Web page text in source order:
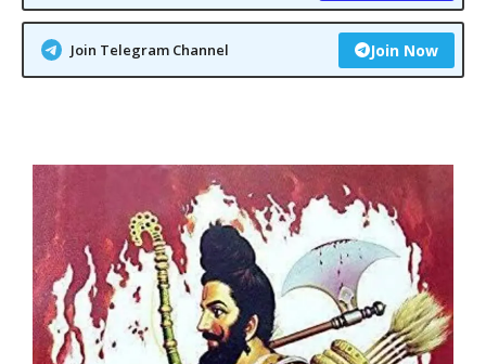
Join Telegram Channel Join Now